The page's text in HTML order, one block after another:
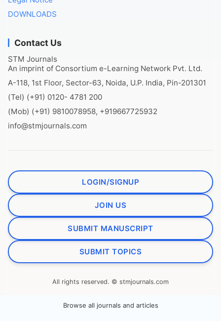
DOWNLOADS
Contact Us
STM Journals
An imprint of Consortium e-Learning Network Pvt. Ltd.
A-118, 1st Floor, Sector-63, Noida, U.P. India, Pin-201301
(Tel) (+91) 0120- 4781 200
(Mob) (+91) 9810078958, +919667725932
info@stmjournals.com
LOGIN/SIGNUP
JOIN US
SUBMIT MANUSCRIPT
SUBMIT TOPICS
All rights reserved. © stmjournals.com
Browse all journals and articles